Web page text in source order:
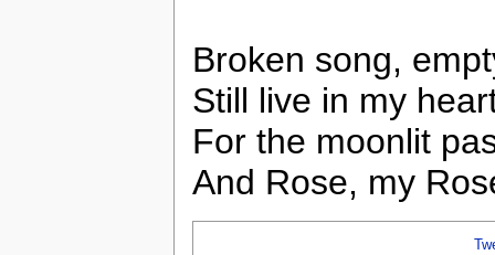
Broken song,
Still live in my
For the moonlit
And Rose, my